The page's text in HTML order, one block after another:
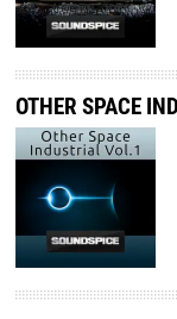
OTHER SPACE